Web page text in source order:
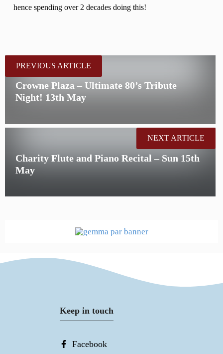
hence spending over 2 decades doing this!
PREVIOUS ARTICLE
Crowne Plaza – Ultimate 80’s Tribute
Night! 13th May
Charity Flute and Piano Recital – Sun 15th
May
NEXT ARTICLE
Keep in touch
Facebook